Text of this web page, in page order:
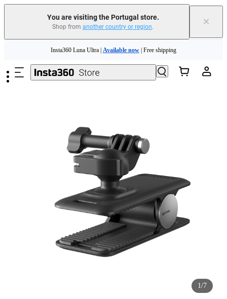
You are visiting the Portugal store.
Shop from another country or region. ×
Insta360 Luna Ultra | Available now | Free shipping
Trade in your old device to get money toward your new purchase | Learn more
Insta360 Luna Ultra |
1/7